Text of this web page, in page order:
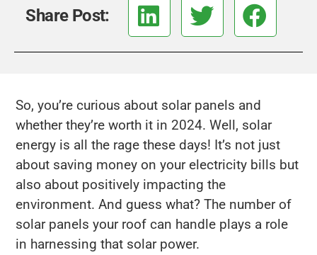
Share Post:
So, you’re curious about solar panels and
whether they’re worth it in 2024. Well, solar
energy is all the rage these days! It’s not just
about saving money on your electricity bills but
also about positively impacting the
environment. And guess what? The number of
solar panels your roof can handle plays a role
in harnessing that solar power.